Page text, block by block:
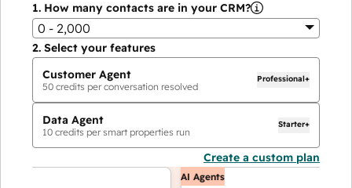
1. How many contacts are in your CRM?
0 - 2,000
2. Select your features
Customer Agent
50 credits per conversation resolved
Professional+
Data Agent
10 credits per smart properties run
Starter+
Create a custom plan
AI Agents